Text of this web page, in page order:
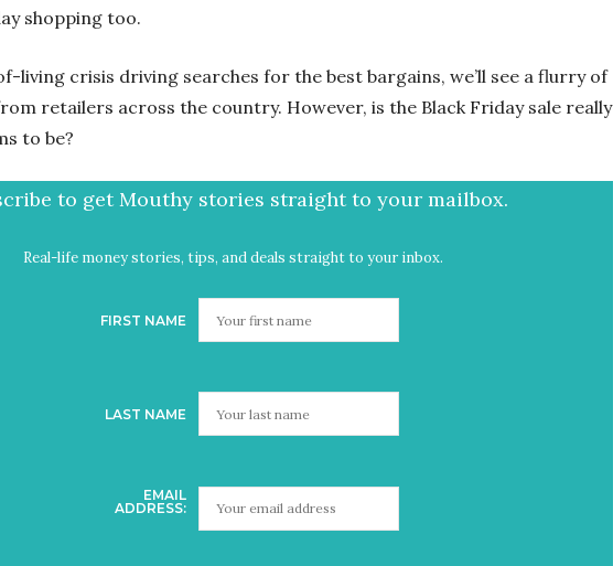
shopping too.
living crisis driving searches for the best bargains, we’ll see a flurry of
retailers across the country. However, is the Black Friday sale really
to be?
to get Mouthy stories straight to your mailbox.
Real-life money stories, tips, and deals straight to your inbox.
FIRST NAME
LAST NAME
EMAIL
ADDRESS: